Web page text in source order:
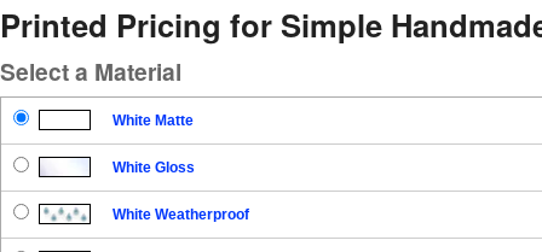
Printed Pricing for Simple
Select a Material
White Matte
White Gloss
White Weatherproof